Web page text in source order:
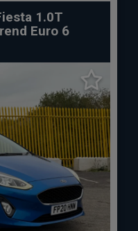
1.0T
Euro 6